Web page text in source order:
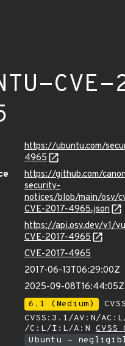
https://ubuntu.com/
4965
https://github.com/
security-
notices/blob/main/osv/
CVE-2017-4965.json
https://api.osv.dev/v1/
CVE-2017-4965
CVE-2017-4965
2017-06-13T06:29:00Z
2025-09-08T16:44:05Z
6.1 (Medium)
CVSS:3.1/AV:N/
/C:L/I:L/A:N
Ubuntu -